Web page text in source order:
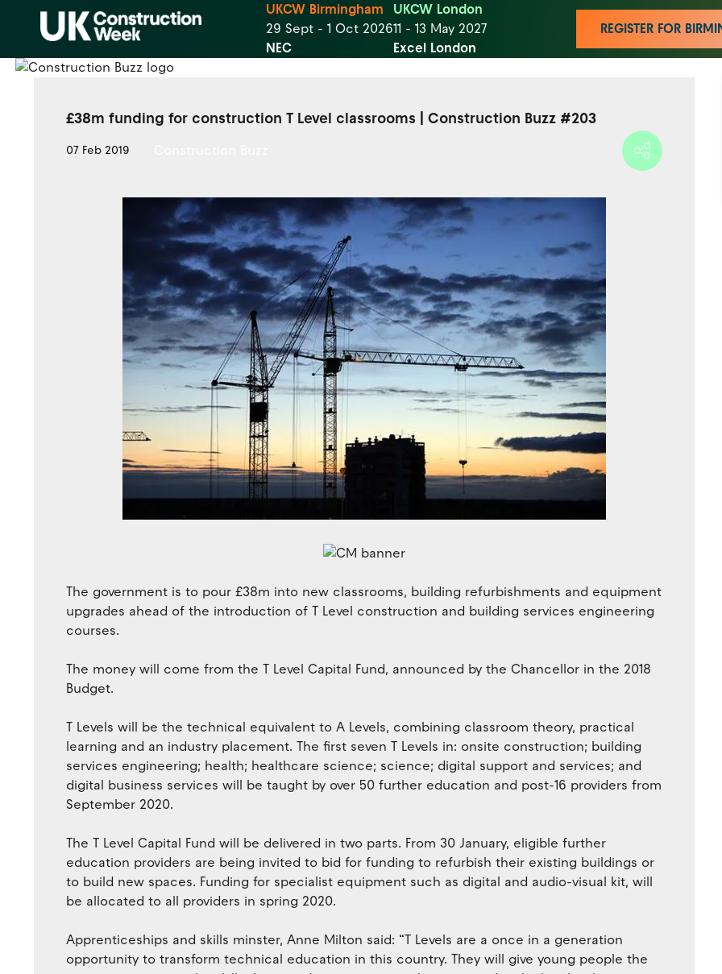
UKCW Birmingham
29 Sept - 1 Oct 2026
NEC
UKCW London
11 - 13 May 2027
Excel London
REGISTER FOR
£38m funding for construction T Level classrooms | Construction Buzz #203
07 Feb 2019
The government is to pour £38m into new classrooms, building refurbishments and equipment
upgrades ahead of the introduction of T Level construction and building services engineering
courses.
The money will come from the T Level Capital Fund, announced by the Chancellor in the 2018
Budget.
T Levels will be the technical equivalent to A Levels, combining classroom theory, practical
learning and an industry placement. The first seven T Levels in: onsite construction; building
services engineering; health; healthcare science; science; digital support and services; and
digital business services will be taught by over 50 further education and post-16 providers from
September 2020.
The T Level Capital Fund will be delivered in two parts. From 30 January, eligible further
education providers are being invited to bid for funding to refurbish their existing buildings or
to build new spaces. Funding for specialist equipment such as digital and audio-visual kit, will
be allocated to all providers in spring 2020.
Apprenticeships and skills minster, Anne Milton said: “T Levels are a once in a generation
opportunity to transform technical education in this country. They will give young people the